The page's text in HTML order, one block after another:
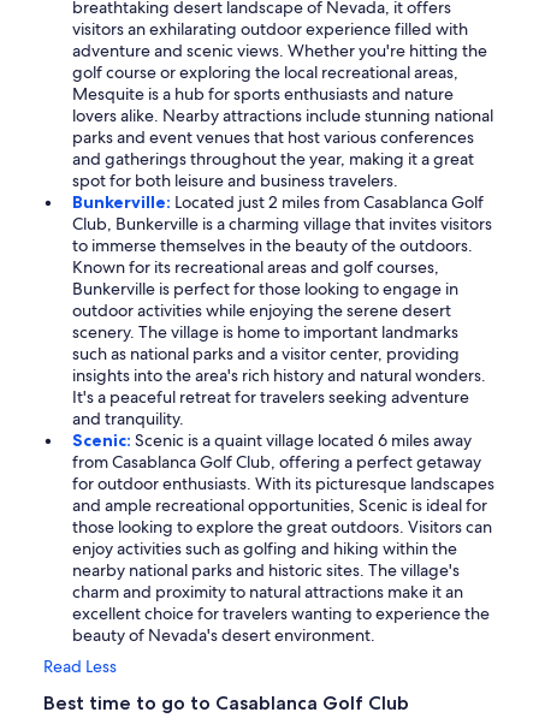
breathtaking desert landscape of Nevada, it offers
visitors an exhilarating outdoor experience filled with
adventure and scenic views. Whether you're hitting the
golf course or exploring the local recreational areas,
Mesquite is a hub for sports enthusiasts and nature
lovers alike. Nearby attractions include stunning national
parks and event venues that host various conferences
and gatherings throughout the year, making it a great
spot for both leisure and business travelers.
Bunkerville: Located just 2 miles from Casablanca Golf
Club, Bunkerville is a charming village that invites visitors
to immerse themselves in the beauty of the outdoors.
Known for its recreational areas and golf courses,
Bunkerville is perfect for those looking to engage in
outdoor activities while enjoying the serene desert
scenery. The village is home to important landmarks
such as national parks and a visitor center, providing
insights into the area's rich history and natural wonders.
It's a peaceful retreat for travelers seeking adventure
and tranquility.
Scenic: Scenic is a quaint village located 6 miles away
from Casablanca Golf Club, offering a perfect getaway
for outdoor enthusiasts. With its picturesque landscapes
and ample recreational opportunities, Scenic is ideal for
those looking to explore the great outdoors. Visitors can
enjoy activities such as golfing and hiking within the
nearby national parks and historic sites. The village's
charm and proximity to natural attractions make it an
excellent choice for travelers wanting to experience the
beauty of Nevada's desert environment.
Read Less
Best time to go to Casablanca Golf Club